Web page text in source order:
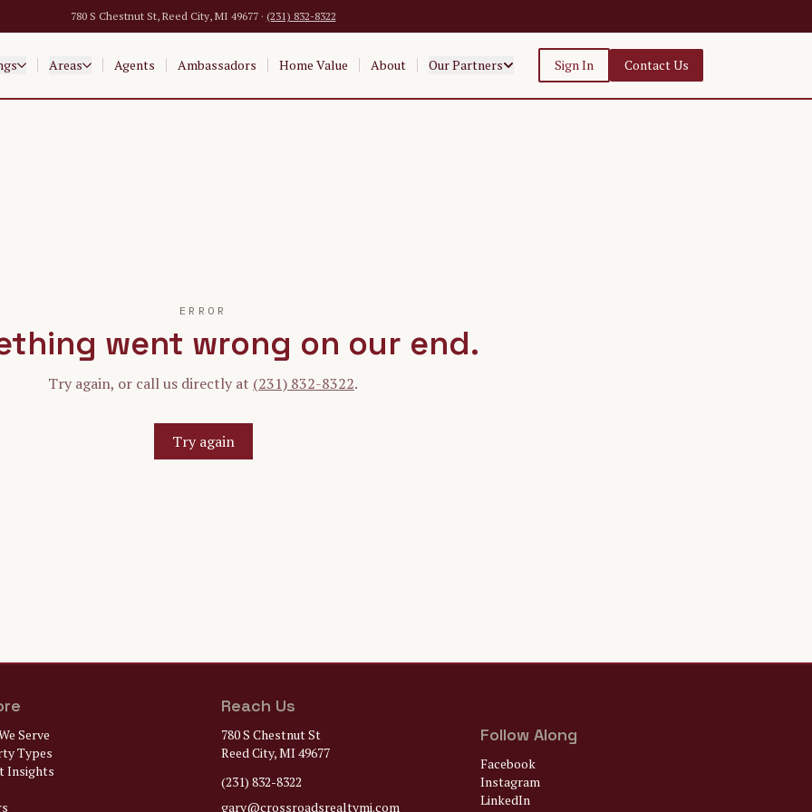
780 S Chestnut St, Reed City, MI 49677 · (231) 832-8322
Areas Agents Ambassadors Home Value About Our Partners Sign In Contact Us
ERROR
went wrong on our end.
Try again, or call us directly at (231) 832-8322.
Try again
Serve
Types
Insights
Reach Us
780 S Chestnut St
Reed City, MI 49677
(231) 832-8322
gary@crossroadsrealtymi.com
Follow Along
Facebook
Instagram
LinkedIn